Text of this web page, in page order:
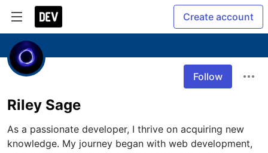
Create account
Follow
Riley Sage
As a passionate developer, I thrive on acquiring new
knowledge. My journey began with web development,